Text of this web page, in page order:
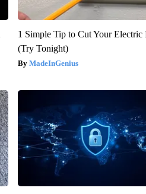
1 Simple Tip to Cut Your Electric
(Try Tonight)
MadeInGenius